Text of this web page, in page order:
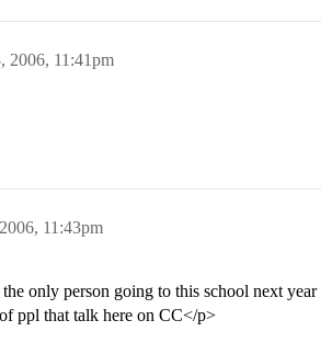
2006, 11:41pm
11:43pm
only person going to this school next year
ppl that talk here on CC</p>